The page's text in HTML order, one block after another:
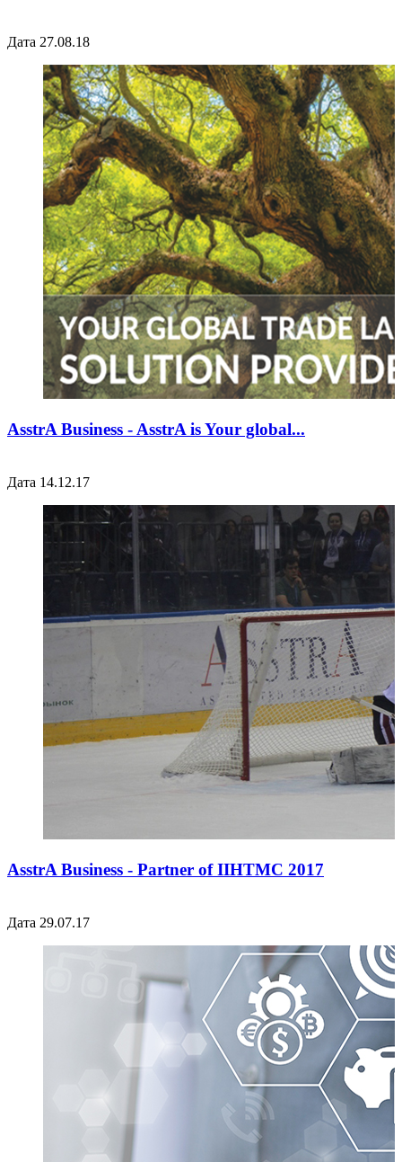
Дата 27.08.18
AsstrA Business - AsstrA is Your global...
Дата 14.12.17
AsstrA Business - Partner of IIHTMC 2017
Дата 29.07.17